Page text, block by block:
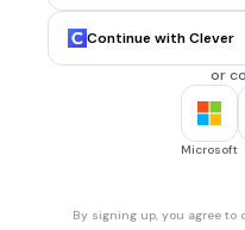
Mrs. McMurtry
CCSS.RI.2.1 CCSS.RI.3.1
MULTIPLE CHOICE QUESTION
Continue with Clever
or
Microsoft
By signing up, you agree to